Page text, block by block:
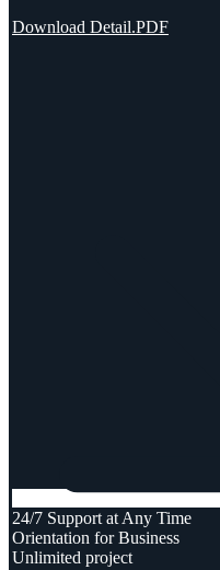
Download Detail.PDF
24/7 Support at Any Time
Orientation for Business
Unlimited project